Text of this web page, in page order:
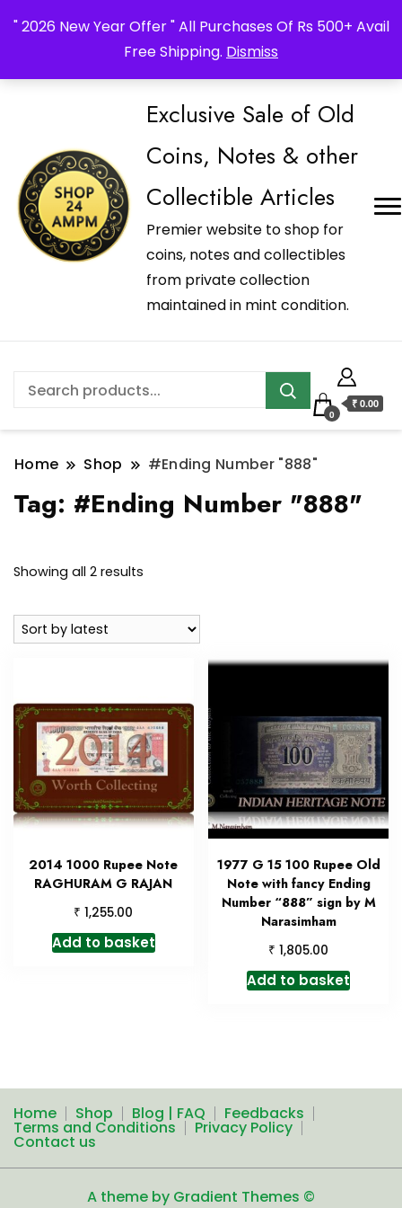
" 2026 New Year Offer " All Purchases Of Rs 500+ Avail
Free Shipping. Dismiss
Exclusive Sale of Old
Coins, Notes & other
Collectible Articles
Premier website to shop for
coins, notes and collectibles
from private collection
maintained in mint condition.
0
₹ 0.00
Home Shop #Ending Number "888"
Tag: #Ending Number "888"
Showing all 2 results
latest
2014 1000 Rupee Note
RAGHURAM G RAJAN
₹ 1,255.00
Add to basket
1977 G 15 100 Rupee Old
Note with fancy Ending
Number “888” sign by M
Narasimham
₹ 1,805.00
Add to basket
Home Shop Blog | FAQ Feedbacks
Terms and Conditions Privacy Policy
Contact us
A theme by Gradient Themes ©